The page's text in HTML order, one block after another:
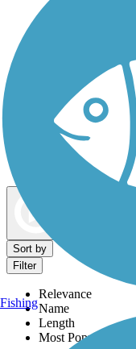
Dog Walking Trails
Sort by
Filter
Relevance
Name
Length
Most Popular
Fishing